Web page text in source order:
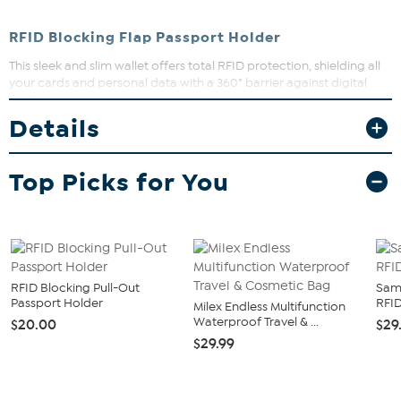
RFID Blocking Flap Passport Holder
This sleek and slim wallet offers total RFID protection, shielding all
your cards and personal data with a 360° barrier against digital
theft. Designed for modern mobility, it slides easily into your
pocket, keeping you hands-free and ready for any adventure. The
flip-front elastic strap helps ensure your essentials stay securely in
place, perfect for travel, commuting, or busy days on the go.
Details
Top Picks for You
RFID Blocking Pull-Out
Passport Holder
$20.00
Milex Endless Multifunction
Waterproof Travel & ...
$29.99